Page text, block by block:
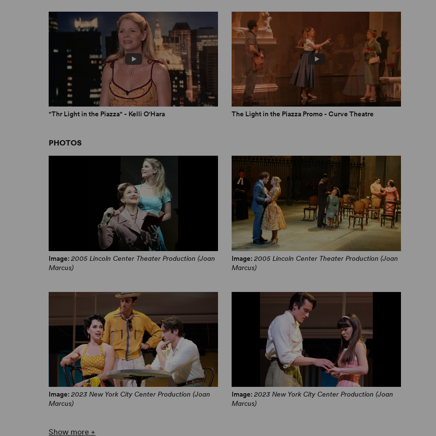
"Thr Light in the Piazza" - Kelli O'Hara The Light in the Piazza Promo - Curve Theatre
PHOTOS
Image:2005 Lincoln Center Theater Production (Joan
Marcus)
Image: 2005 Lincoln Center Theater Production (Joan
Marcus)
Image:2023 New York City Center Production (Joan
Marcus)
Image: 2023 New York City Center Production (Joan
Marcus)
Show more +